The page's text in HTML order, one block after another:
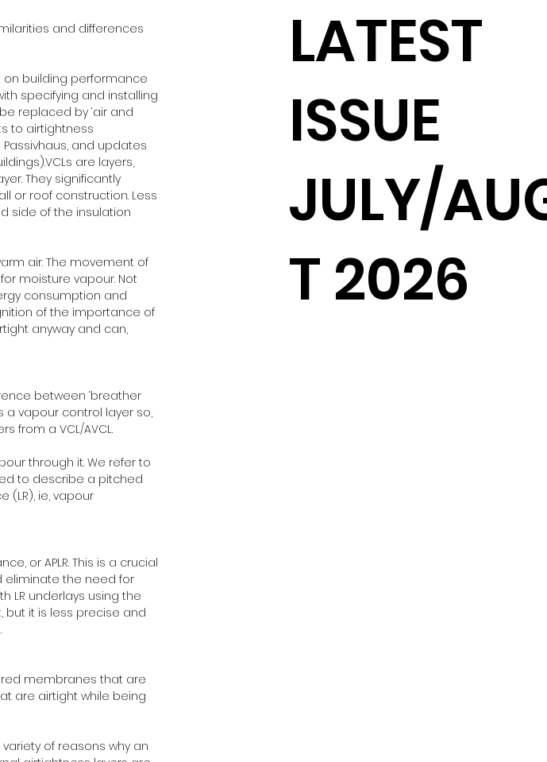
and differences
building performance
specifying and installing
replaced by ‘air and
to airtightness
and updates
are layers,
They significantly
or roof construction. Less
side of the insulation
air. The movement of
moisture vapour. Not
consumption and
of the importance of
anyway and can,
between ‘breather
a vapour control layer so,
from a VCL/AVCL.
through it. We refer to
to describe a pitched
(LR), ie, vapour
or APLR. This is a crucial
eliminate the need for
LR underlays using the
but it is less precise and
membranes that are
are airtight while being
of reasons why an
LATEST
ISSUE
JULY/
T 2026